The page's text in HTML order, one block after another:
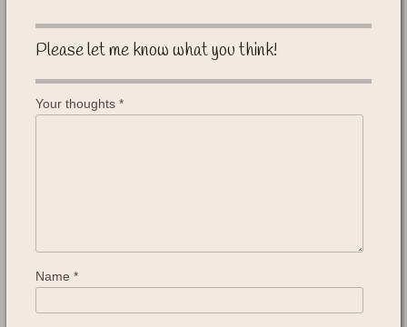
Please let me know what you think!
Your thoughts *
Name *